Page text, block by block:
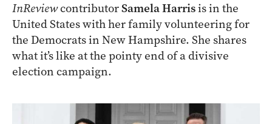
InReviewcontributorSamela Harrisis in the
United States with her family volunteering for
the Democrats in New Hampshire. She shares
what it’s like at the pointy end of a divisive
election campaign.